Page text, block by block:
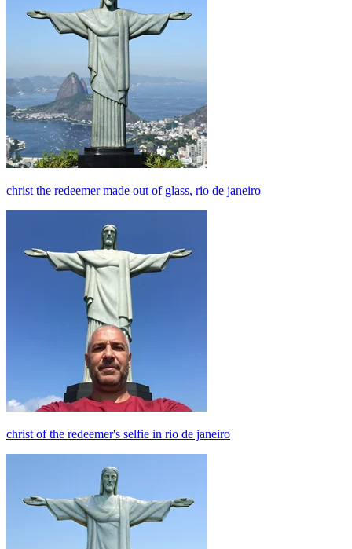
christ the redeemer made out of glass, rio de janeiro
christ of the redeemer's selfie in rio de janeiro